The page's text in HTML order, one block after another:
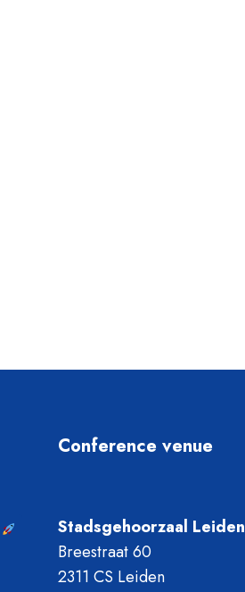
Conference venue
Stadsgehoorzaal Leiden
Breestraat 60
2311 CS Leiden